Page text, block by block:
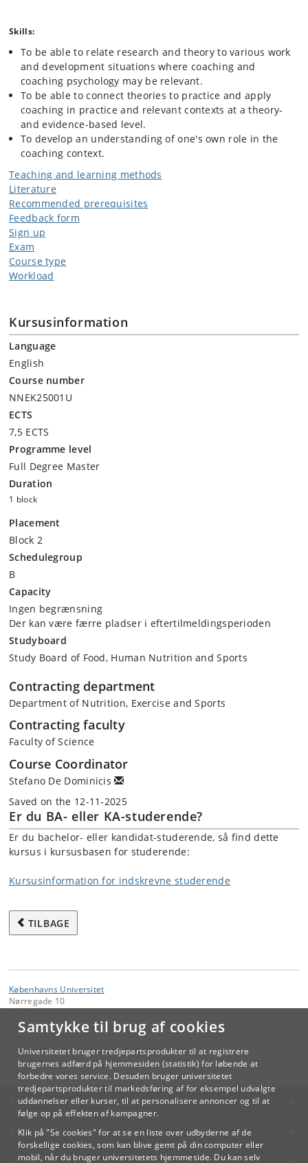
Samtykke til brug af cookies
Universitetet bruger tredjepartsprodukter til at registrere
brugernes adfærd på hjemmesiden (statistik) for løbende at
forbedre vores service. Desuden bruger universitetet
tredjepartsprodukter til markedsføring af for eksempel udvalgte
uddannelser eller kurser, til at personalisere annoncer og til at
følge op på effekten af kampagner.
Klik på "Se cookies" for at se en liste over udbyderne af de
forskellige cookies, som kan blive gemt på din computer eller
mobil, når du bruger universitetets hjemmeside. Du kan selv
Skills:
To be able to relate research and theory to various work
and development situations where coaching and
coaching psychology may be relevant.
To be able to connect theories to practice and apply
coaching in practice and relevant contexts at a theory-
and evidence-based level.
To develop an understanding of one's own role in the
coaching context.
Teaching and learning methods
Literature
Recommended prerequisites
Feedback form
Sign up
Exam
Course type
Workload
Kursusinformation
Language
English
Course number
NNEK25001U
ECTS
7,5 ECTS
Programme level
Full Degree Master
Duration
1 block
Placement
Block 2
Schedulegroup
B
Capacity
Ingen begrænsning
Der kan være færre pladser i eftertilmeldingsperioden
Studyboard
Study Board of Food, Human Nutrition and Sports
Contracting department
Department of Nutrition, Exercise and Sports
Contracting faculty
Faculty of Science
Course Coordinator
Stefano De Dominicis
Saved on the 12-11-2025
Er du BA- eller KA-studerende?
Er du bachelor- eller kandidat-studerende, så find dette
kursus i kursusbasen for studerende:
Kursusinformation for indskrevne studerende
TILBAGE
Københavns Universitet
Nørregade 10
Videreuddannelse og Livslang Læring
lifelonglearning@adm.ku.dk
KØBENHAVNS UNIVERSITET
KONTAKT